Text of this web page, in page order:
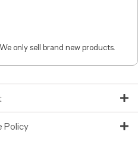
only sell brand new products.
Policy